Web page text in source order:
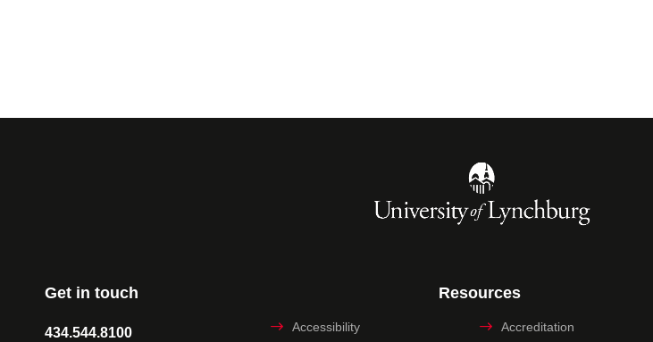
Get in touch
434.544.8100
Resources
Accessibility Accreditation